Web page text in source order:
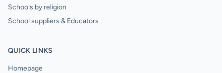
Schools by religion
School suppliers & Educators
QUICK LINKS
Homepage